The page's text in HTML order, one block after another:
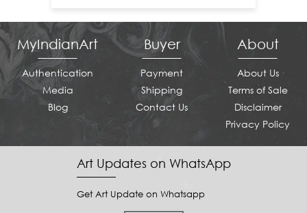
MyIndianArt
Authentication
Media
Blog
Buyer
Payment
Shipping
Contact Us
About
About Us
Terms of Sale
Disclaimer
Privacy Policy
Art Updates on WhatsApp
Get Art Update on Whatsapp